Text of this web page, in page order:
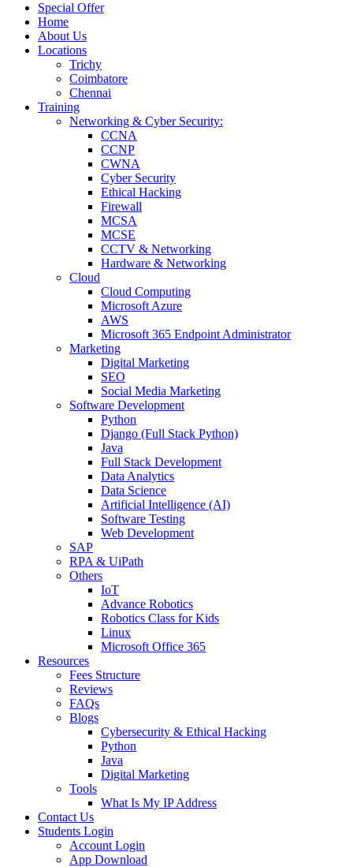
Special Offer
Home
About Us
Locations
Trichy
Coimbatore
Chennai
Training
Networking & Cyber Security:
CCNA
CCNP
CWNA
Cyber Security
Ethical Hacking
Firewall
MCSA
MCSE
CCTV & Networking
Hardware & Networking
Cloud
Cloud Computing
Microsoft Azure
AWS
Microsoft 365 Endpoint Administrator
Marketing
Digital Marketing
SEO
Social Media Marketing
Software Development
Python
Django (Full Stack Python)
Java
Full Stack Development
Data Analytics
Data Science
Artificial Intelligence (AI)
Software Testing
Web Development
SAP
RPA & UiPath
Others
IoT
Advance Robotics
Robotics Class for Kids
Linux
Microsoft Office 365
Resources
Fees Structure
Reviews
FAQs
Blogs
Cybersecurity & Ethical Hacking
Python
Java
Digital Marketing
Tools
What Is My IP Address
Contact Us
Students Login
Account Login
App Download